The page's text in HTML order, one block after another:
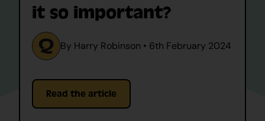
it so important?
By Harry Robinson • 6th February 2024
Read the article